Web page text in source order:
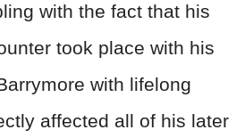
with the fact that his
took place with his
with lifelong
affected all of his later